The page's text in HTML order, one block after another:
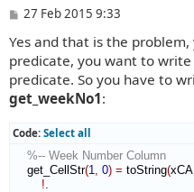
P
s
t
27 Feb 2015 9:33
Yes and that is the
predicate, you want to
predicate. So you have to
get_weekNo1:
Code: Select all
%-- Week Number Column
get_CellStr(1 0) = toString(
!